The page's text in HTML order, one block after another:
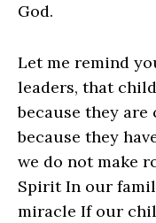
God.
Let me remind
leaders, that
because they are
because they
we do not make
Spirit In our
miracle If our